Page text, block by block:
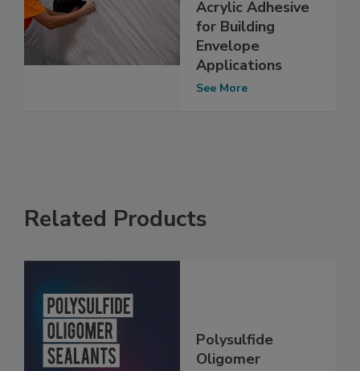
Acrylic Adhesive
for Building
Envelope
Applications
See More
Related Products
Polysulfide
Oligomer